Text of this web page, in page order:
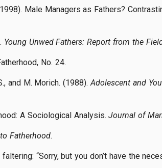
Male Managers as Fathers?
Young Unwed Fathers: Report from the
No. 24.
and M. Morich. (1988).Adolescent and
A Sociological Analysis. Journal of
Fatherhood.
“Sorry, but you don’t have the